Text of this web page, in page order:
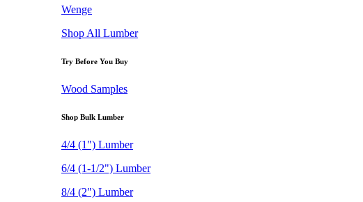
Wenge
Shop All Lumber
Try Before You Buy
Wood Samples
Shop Bulk Lumber
4/4 (1") Lumber
6/4 (1-1/2") Lumber
8/4 (2") Lumber